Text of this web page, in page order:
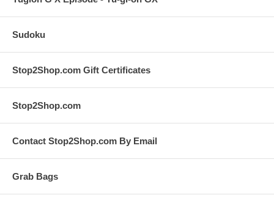
Sudoku
Stop2Shop.com Gift Certificates
Stop2Shop.com
Contact Stop2Shop.com By Email
Grab Bags